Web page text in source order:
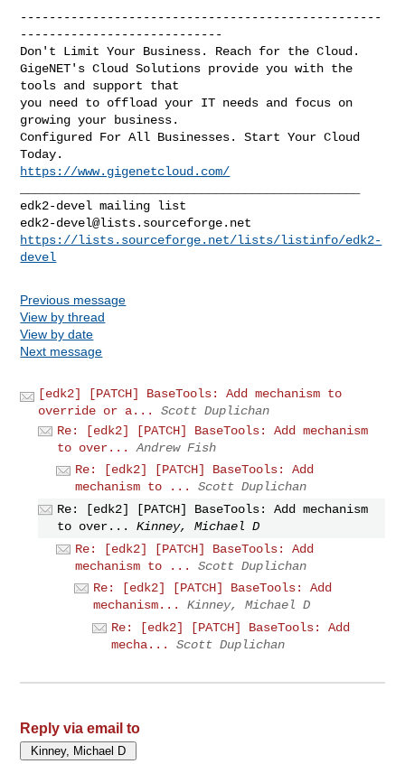
--------------------------------------------------
----------------------------
Don't Limit Your Business. Reach for the Cloud.
GigeNET's Cloud Solutions provide you with the
tools and support that
you need to offload your IT needs and focus on
growing your business.
Configured For All Businesses. Start Your Cloud
https://www.gigenetcloud.com/
edk2-devel@lists.sourceforge.net
https://lists.sourceforge.net/lists/listinfo/edk2-
devel
Previous message
View by thread
View by date
Next message
[edk2] [PATCH] BaseTools: Add mechanism to
override or a...
Scott Duplichan
Re: [edk2] [PATCH] BaseTools: Add mechanism
to over...
Andrew Fish
Re: [edk2] [PATCH] BaseTools: Add
mechanism to ...
Scott Duplichan
Re: [edk2] [PATCH] BaseTools: Add mechanism
to over...
Kinney, Michael D
Re: [edk2] [PATCH] BaseTools: Add
mechanism to ...
Scott Duplichan
Re: [edk2] [PATCH] BaseTools: Add
mechanism...
Kinney, Michael D
Re: [edk2] [PATCH] BaseTools: Add
mecha...
Scott Duplichan
Reply via email to